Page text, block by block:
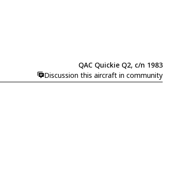
QAC Quickie Q2, c/n 1983
Discussion this aircraft in community